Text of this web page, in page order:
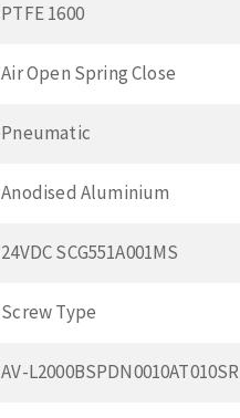
PTFE 1600
Air Open Spring Close
Pneumatic
Anodised Aluminium
24VDC SCG551A001MS
Screw Type
AV-L2000BSPDN0010AT010SR